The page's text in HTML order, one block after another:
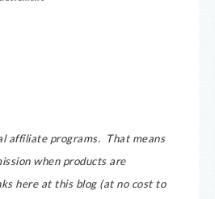
affiliate programs. That means
when products are
here at this blog (at no cost to